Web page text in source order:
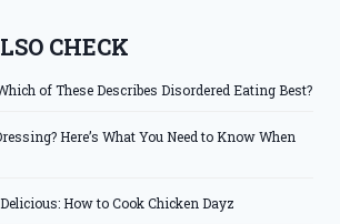
CHECK
of These Describes Disordered Eating Best?
Here’s What You Need to Know When
How to Cook Chicken Dayz